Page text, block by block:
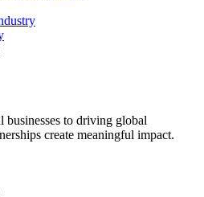
businesses to driving global
create meaningful impact.